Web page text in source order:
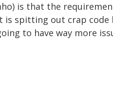
is that the
is spitting out crap code
to have way more